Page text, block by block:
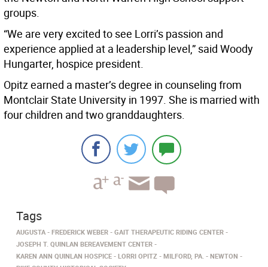
groups.
“We are very excited to see Lorri’s passion and
experience applied at a leadership level,” said Woody
Hungarter, hospice president.
Opitz earned a master’s degree in counseling from
Montclair State University in 1997. She is married with
four children and two granddaughters.
Tags
AUGUSTA FREDERICK WEBER
GAIT THERAPEUTIC RIDING CENTER
JOSEPH T. QUINLAN BEREAVEMENT CENTER
KAREN ANN QUINLAN HOSPICE
LORRI OPITZ MILFORD, PA.
NEWTON